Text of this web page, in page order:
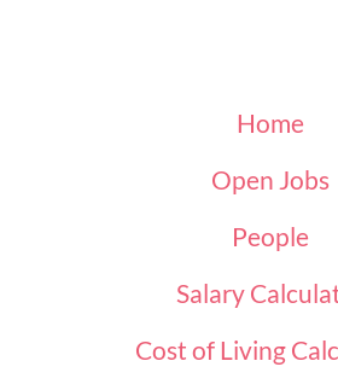
Home
Open Jobs
People
Salary
Cost of Living